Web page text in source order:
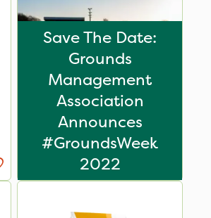
Save The Date:
Grounds
Management
Association
Announces
#GroundsWeek
2022